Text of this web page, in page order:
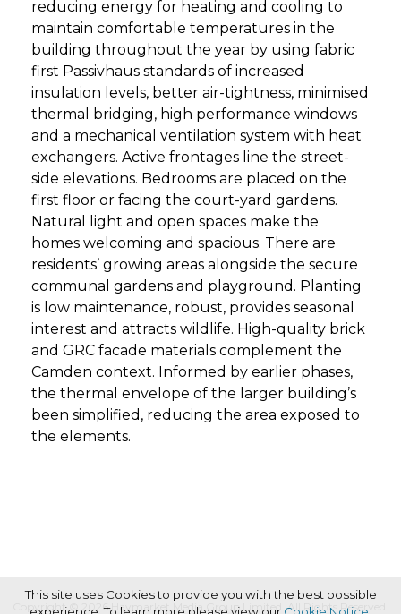
reducing energy for heating and cooling to
maintain comfortable temperatures in the
building throughout the year by using fabric
first Passivhaus standards of increased
insulation levels, better air-tightness, minimised
thermal bridging, high performance windows
and a mechanical ventilation system with heat
exchangers. Active frontages line the street-
side elevations. Bedrooms are placed on the
first floor or facing the court-yard gardens.
Natural light and open spaces make the
homes welcoming and spacious. There are
residents’ growing areas alongside the secure
communal gardens and playground. Planting
is low maintenance, robust, provides seasonal
interest and attracts wildlife. High-quality brick
and GRC facade materials complement the
Camden context. Informed by earlier phases,
the thermal envelope of the larger building’s
been simplified, reducing the area exposed to
the elements.
Copyright © 2026 Haymarket Media Group Limited. All Rights Reserved.
This site uses Cookies to provide you with the best possible